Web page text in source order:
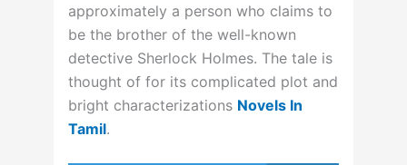
approximately a person who claims to
be the brother of the well-known
detective Sherlock Holmes. The tale is
thought of for its complicated plot and
bright characterizations Novels In
Tamil.